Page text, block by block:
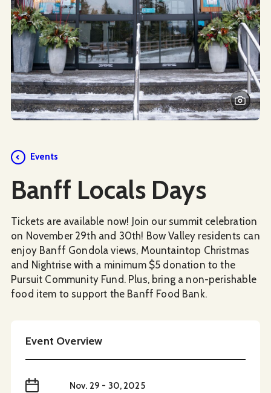
Events
Banff Locals Days
Tickets are available now! Join our summit celebration
on November 29th and 30th! Bow Valley residents can
enjoy Banff Gondola views, Mountaintop Christmas
and Nightrise with a minimum $5 donation to the
Pursuit Community Fund. Plus, bring a non-perishable
food item to support the Banff Food Bank.
Event Overview
When Nov. 29 - 30, 2025